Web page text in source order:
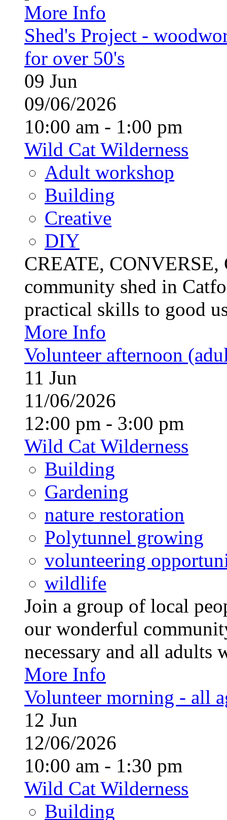
More Info
Shed's Project -
for over 50's
09 Jun
09/06/2026
10:00 am - 1:00 pm
Wild Cat Wilderness
Adult workshop
Building
Creative
DIY
CREATE,
community shed in
practical skills to good
More Info
Volunteer afternoon
11 Jun
11/06/2026
12:00 pm - 3:00 pm
Wild Cat Wilderness
Building
Gardening
nature restoration
Polytunnel growing
volunteering
wildlife
Join a group of local
our wonderful
necessary and all
More Info
Volunteer morning - all
12 Jun
12/06/2026
10:00 am - 1:30 pm
Wild Cat Wilderness
Building